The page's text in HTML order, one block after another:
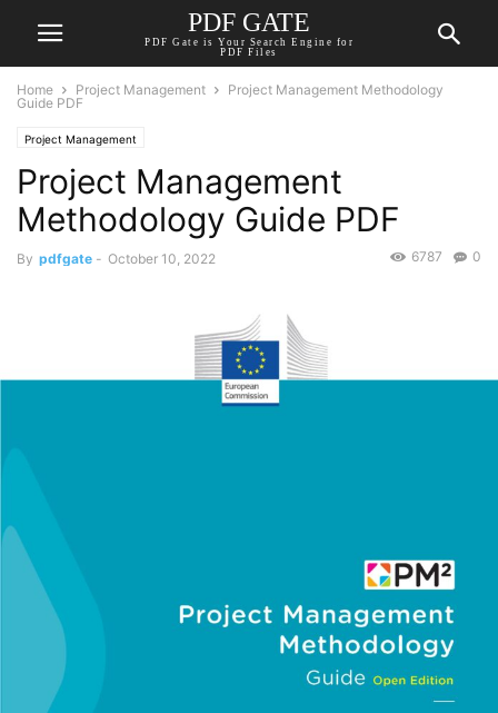
PDF GATE
PDF Gate is Your Search Engine for
PDF Files
Home Project Management
Project Management Methodology
Guide PDF
Project Management
Project Management
Methodology Guide PDF
By pdfgate - October 10, 2022 0
6787